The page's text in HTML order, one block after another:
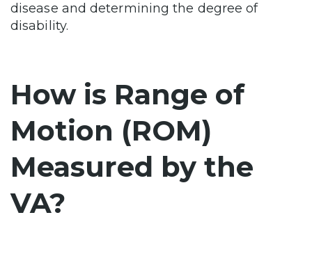
disease and determining the degree of
disability.
How is Range of
Motion (ROM)
Measured by the
VA?